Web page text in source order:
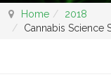
Home
2018
Cannabis Science